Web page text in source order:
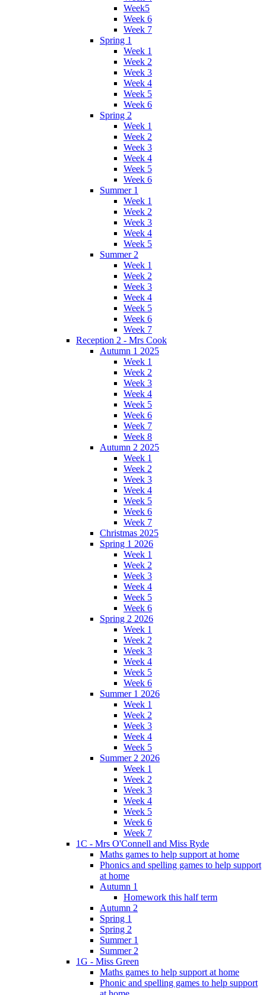
Week5
Week 6
Week 7
Spring 1
Week 1
Week 2
Week 3
Week 4
Week 5
Week 6
Spring 2
Week 1
Week 2
Week 3
Week 4
Week 5
Week 6
Summer 1
Week 1
Week 2
Week 3
Week 4
Week 5
Summer 2
Week 1
Week 2
Week 3
Week 4
Week 5
Week 6
Week 7
Reception 2 - Mrs Cook
Autumn 1 2025
Week 1
Week 2
Week 3
Week 4
Week 5
Week 6
Week 7
Week 8
Autumn 2 2025
Week 1
Week 2
Week 3
Week 4
Week 5
Week 6
Week 7
Christmas 2025
Spring 1 2026
Week 1
Week 2
Week 3
Week 4
Week 5
Week 6
Spring 2 2026
Week 1
Week 2
Week 3
Week 4
Week 5
Week 6
Summer 1 2026
Week 1
Week 2
Week 3
Week 4
Week 5
Summer 2 2026
Week 1
Week 2
Week 3
Week 4
Week 5
Week 6
Week 7
1C - Mrs O'Connell and Miss Ryde
Maths games to help support at home
Phonics and spelling games to help support
at home
Autumn 1
Homework this half term
Autumn 2
Spring 1
Spring 2
Summer 1
Summer 2
1G - Miss Green
Maths games to help support at home
Phonic and spelling games to help support